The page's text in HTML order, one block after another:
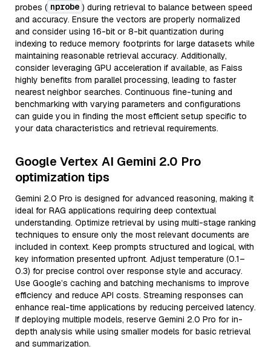
probes ( nprobe ) during retrieval to balance between speed
and accuracy. Ensure the vectors are properly normalized
and consider using 16-bit or 8-bit quantization during
indexing to reduce memory footprints for large datasets while
maintaining reasonable retrieval accuracy. Additionally,
consider leveraging GPU acceleration if available, as Faiss
highly benefits from parallel processing, leading to faster
nearest neighbor searches. Continuous fine-tuning and
benchmarking with varying parameters and configurations
can guide you in finding the most efficient setup specific to
your data characteristics and retrieval requirements.
Google Vertex AI Gemini 2.0 Pro
optimization tips
Gemini 2.0 Pro is designed for advanced reasoning, making it
ideal for RAG applications requiring deep contextual
understanding. Optimize retrieval by using multi-stage ranking
techniques to ensure only the most relevant documents are
included in context. Keep prompts structured and logical, with
key information presented upfront. Adjust temperature (0.1–
0.3) for precise control over response style and accuracy.
Use Google’s caching and batching mechanisms to improve
efficiency and reduce API costs. Streaming responses can
enhance real-time applications by reducing perceived latency.
If deploying multiple models, reserve Gemini 2.0 Pro for in-
depth analysis while using smaller models for basic retrieval
and summarization.